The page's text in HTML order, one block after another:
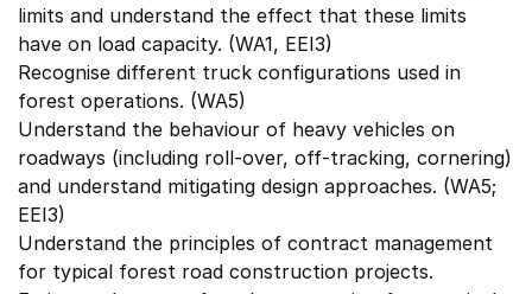
limits and understand the effect that these limits
have on load capacity. (WA1, EEI3)
Recognise different truck configurations used in
forest operations. (WA5)
Understand the behaviour of heavy vehicles on
roadways (including roll-over, off-tracking, cornering)
and understand mitigating design approaches. (WA5;
EEI3)
Understand the principles of contract management
for typical forest road construction projects.